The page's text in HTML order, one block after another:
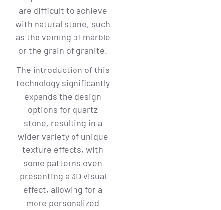
are difficult to achieve
with natural stone, such
as the veining of marble
or the grain of granite.
The introduction of this
technology significantly
expands the design
options for quartz
stone, resulting in a
wider variety of unique
texture effects, with
some patterns even
presenting a 3D visual
effect, allowing for a
more personalized